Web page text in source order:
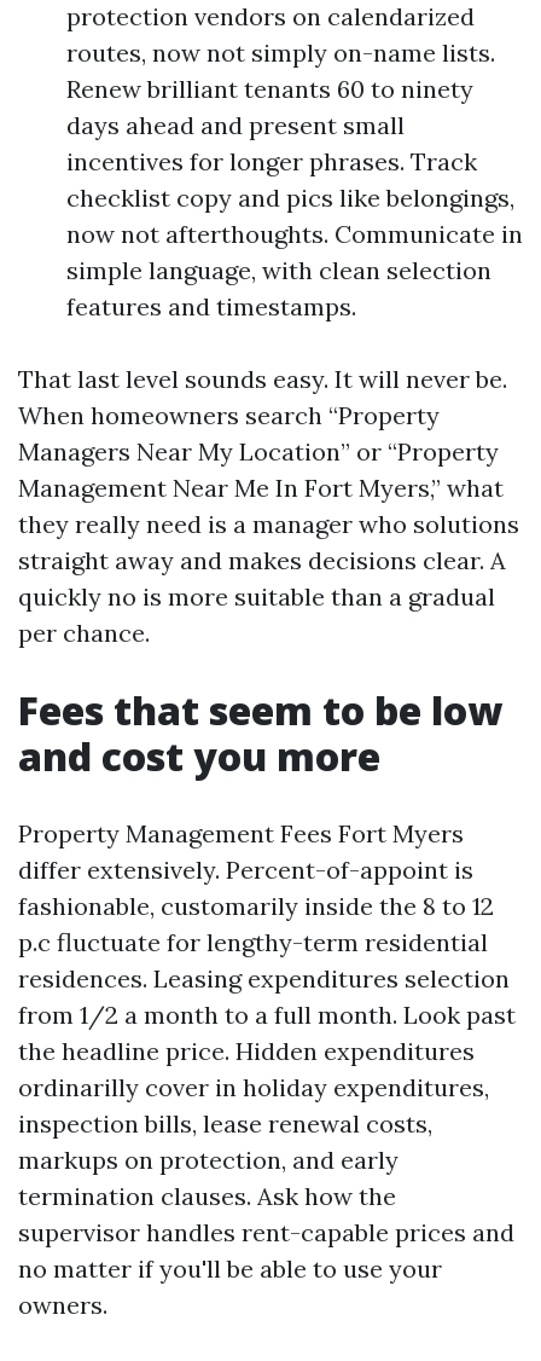
protection vendors on calendarized
routes, now not simply on-name lists.
Renew brilliant tenants 60 to ninety
days ahead and present small
incentives for longer phrases. Track
checklist copy and pics like belongings,
now not afterthoughts. Communicate in
simple language, with clean selection
features and timestamps.
That last level sounds easy. It will never be.
When homeowners search “Property
Managers Near My Location” or “Property
Management Near Me In Fort Myers,” what
they really need is a manager who solutions
straight away and makes decisions clear. A
quickly no is more suitable than a gradual
per chance.
Fees that seem to be low
and cost you more
Property Management Fees Fort Myers
differ extensively. Percent-of-appoint is
fashionable, customarily inside the 8 to 12
p.c fluctuate for lengthy-term residential
residences. Leasing expenditures selection
from 1/2 a month to a full month. Look past
the headline price. Hidden expenditures
ordinarilly cover in holiday expenditures,
inspection bills, lease renewal costs,
markups on protection, and early
termination clauses. Ask how the
supervisor handles rent-capable prices and
no matter if you'll be able to use your
owners.